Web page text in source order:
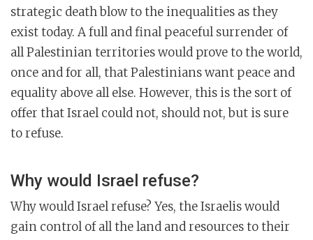
strategic death blow to the inequalities as they
exist today. A full and final peaceful surrender of
all Palestinian territories would prove to the world,
once and for all, that Palestinians want peace and
equality above all else. However, this is the sort of
offer that Israel could not, should not, but is sure
to refuse.
Why would Israel refuse?
Why would Israel refuse? Yes, the Israelis would
gain control of all the land and resources to their